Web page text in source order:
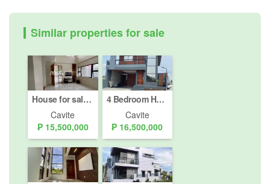
Similar properties for sale
House for sale in Biluso, Cavite
Cavite
₱ 15,500,000
4 Bedroom House for sale in Puting Kahoy, Cavite
Cavite
₱ 16,500,000